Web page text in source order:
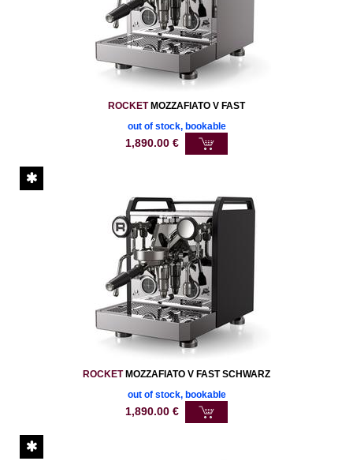
ROCKETMOZZAFIATO V FAST
out of stock, bookable
1,890.00 €
ROCKETMOZZAFIATO V FAST SCHWARZ
out of stock, bookable
1,890.00 €